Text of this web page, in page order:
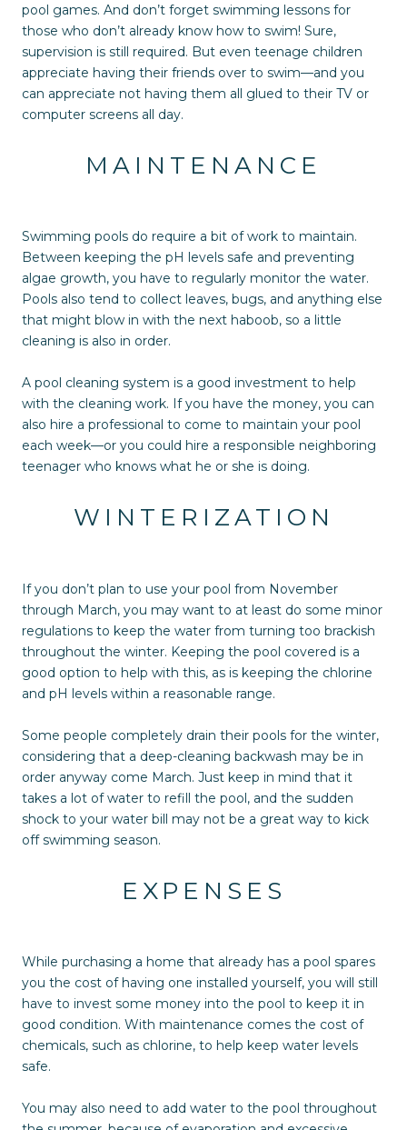
pool games. And don’t forget swimming lessons for
those who don’t already know how to swim! Sure,
supervision is still required. But even teenage children
appreciate having their friends over to swim—and you
can appreciate not having them all glued to their TV or
computer screens all day.
MAINTENANCE
Swimming pools do require a bit of work to maintain.
Between keeping the pH levels safe and preventing
algae growth, you have to regularly monitor the water.
Pools also tend to collect leaves, bugs, and anything else
that might blow in with the next haboob, so a little
cleaning is also in order.
A pool cleaning system is a good investment to help
with the cleaning work. If you have the money, you can
also hire a professional to come to maintain your pool
each week—or you could hire a responsible neighboring
teenager who knows what he or she is doing.
WINTERIZATION
If you don’t plan to use your pool from November
through March, you may want to at least do some minor
regulations to keep the water from turning too brackish
throughout the winter. Keeping the pool covered is a
good option to help with this, as is keeping the chlorine
and pH levels within a reasonable range.
Some people completely drain their pools for the winter,
considering that a deep-cleaning backwash may be in
order anyway come March. Just keep in mind that it
takes a lot of water to refill the pool, and the sudden
shock to your water bill may not be a great way to kick
off swimming season.
EXPENSES
While purchasing a home that already has a pool spares
you the cost of having one installed yourself, you will still
have to invest some money into the pool to keep it in
good condition. With maintenance comes the cost of
chemicals, such as chlorine, to help keep water levels
safe.
You may also need to add water to the pool throughout